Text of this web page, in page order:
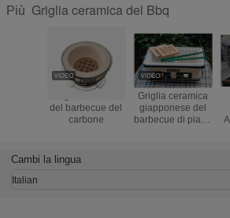
Più Griglia ceramica del Bbq
del barbecue del
carbone
Griglia ceramica
giapponese del
barbecue di piano
Cambi la lingua
Italian